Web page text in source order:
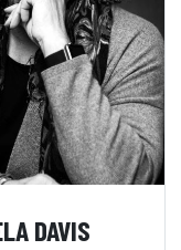
DAVIS